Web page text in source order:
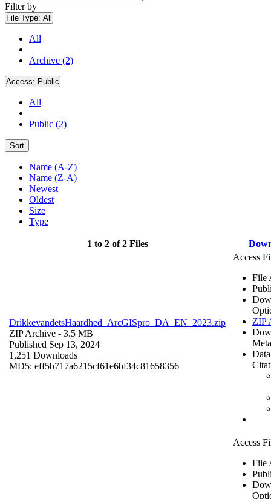
Filter by
File Type: All
All
Archive (2)
Access: Public
All
Public (2)
Sort
Name (A-Z)
Name (Z-A)
Newest
Oldest
Size
Type
1 to 2 of 2 Files
DrikkevandetsHaardhed_ArcGISpro_DA_EN_2023.zip
ZIP Archive - 3.5 MB
Published Sep 13, 2024
1,251 Downloads
MD5: eff5b717a6215cf61e6bf34c81658356
Access
File
ZIP
Access
File